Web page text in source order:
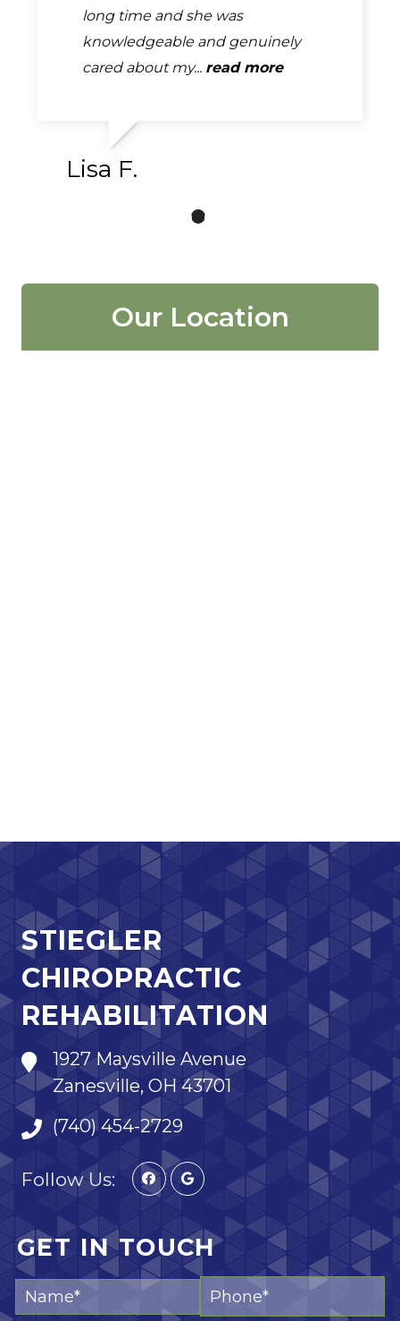
or next day. I will ALWAYS use...
read more
long time and she was
knowledgeable and genuinely
cared about my... read more
Lisa F.
job and explains any problems that
may need address. The staff...
read more
Our Location
STIEGLER
CHIROPRACTIC
REHABILITATION
1927 Maysville Avenue
Zanesville, OH 43701
(740) 454-2729
Follow Us:
GET IN TOUCH